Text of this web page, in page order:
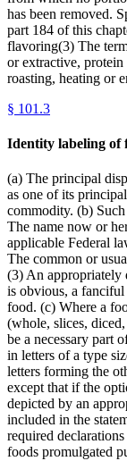
has been removed.
part 184 of this
flavoring(3) The
or extractive,
roasting, heating or
§ 101.3
Identity labeling of
(a) The principal
as one of its
commodity. (b)
The name now or
applicable Federal
The common or
(3) An appropriately
is obvious, a
food. (c) Where a
(whole, slices,
be a necessary part
in letters of a type
letters forming the
except that if the
depicted by an
included in the
required
foods promulgated